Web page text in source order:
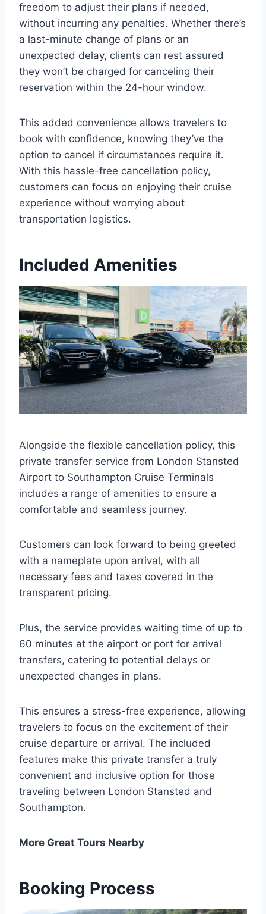
freedom to adjust their plans if needed,
without incurring any penalties. Whether there’s
a last-minute change of plans or an
unexpected delay, clients can rest assured
they won’t be charged for canceling their
reservation within the 24-hour window.
This added convenience allows travelers to
book with confidence, knowing they’ve the
option to cancel if circumstances require it.
With this hassle-free cancellation policy,
customers can focus on enjoying their cruise
experience without worrying about
transportation logistics.
Included Amenities
Alongside the flexible cancellation policy, this
private transfer service from London Stansted
Airport to Southampton Cruise Terminals
includes a range of amenities to ensure a
comfortable and seamless journey.
Customers can look forward to being greeted
with a nameplate upon arrival, with all
necessary fees and taxes covered in the
transparent pricing.
Plus, the service provides waiting time of up to
60 minutes at the airport or port for arrival
transfers, catering to potential delays or
unexpected changes in plans.
This ensures a stress-free experience, allowing
travelers to focus on the excitement of their
cruise departure or arrival. The included
features make this private transfer a truly
convenient and inclusive option for those
traveling between London Stansted and
Southampton.
More Great Tours Nearby
Booking Process